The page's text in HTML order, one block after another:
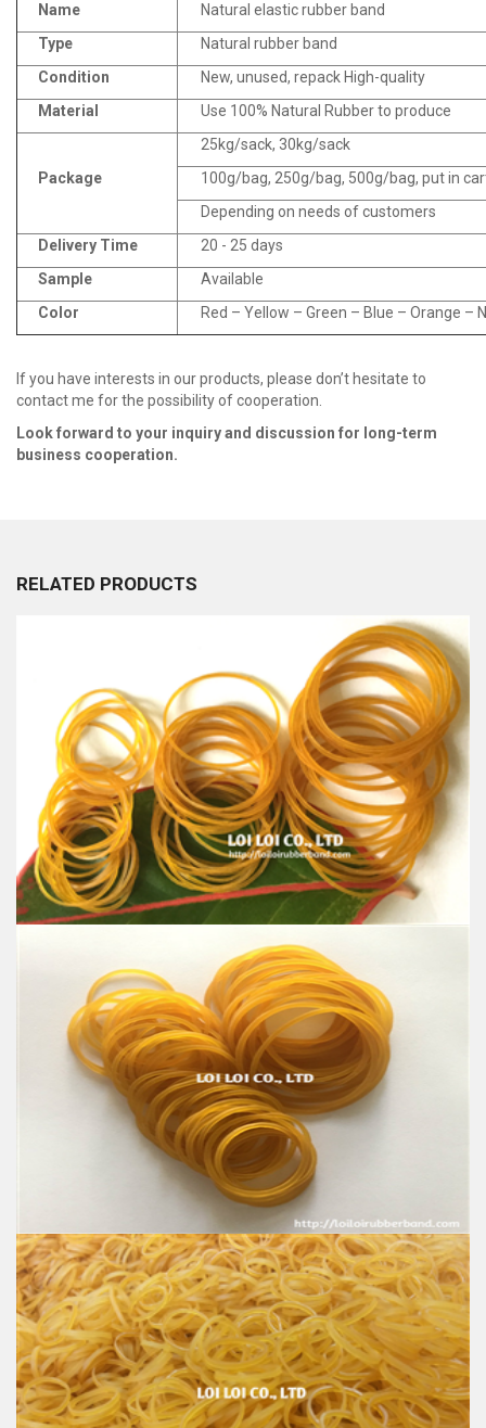
Name
Natural elastic rubber band
Type
Natural rubber band
Condition
New, unused, repack High-quality
Material
Use 100% Natural Rubber to produce
Package
25kg/sack, 30kg/sack
100g/bag, 250g/bag, 500g/bag, put in
Depending on needs of customers
Delivery Time
20 - 25 days
Sample
Available
Color
Red – Yellow – Green – Blue – Orange –
If you have interests in our products, please don’t hesitate to
contact me for the possibility of cooperation.
Look forward to your inquiry and discussion for long-term
business cooperation.
RELATED PRODUCTS
Rubber band for work glove Made in Vietnam
Feature:
100% Brand New
Size: Diameter 25mm - 32mm - 38mm
Color: All available
Material: High-quality Natural rubber
High-temperature resistant, Anti-aging
Usage: Tie money, Food, Hair, Package, Household, Office,
Industrial, and Agriculture etc.
Rubber band use for Gloves export to India
Feature:
100% Brand New
Size: Diameter 25mm - 38mm
Color: All available